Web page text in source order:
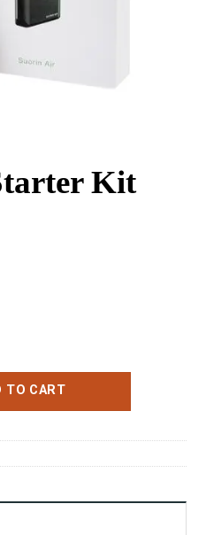
Kit
TO CART